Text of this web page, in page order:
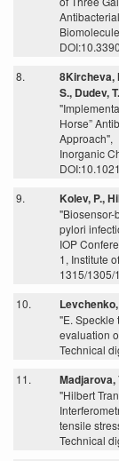
8.
8Kircheva,
S., Dudev, T.
Horse”
Approach",
Inorganic
9.
Kolev, P.,
pylori
IOP
1, Institute
1315/1305/
10.
"E. Speckle
evaluation
Technical
11.
Madjarova,
"Hilbert
tensile
Technical